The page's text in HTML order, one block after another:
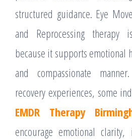
structured guidance. Eye
and Reprocessing therapy
because it supports emotional
and compassionate
recovery experiences, some
EMDR Therapy
encourage emotional clarity,